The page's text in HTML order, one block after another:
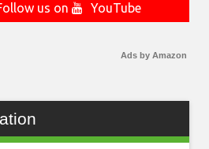
us on
YouTube
Ads by Amazon